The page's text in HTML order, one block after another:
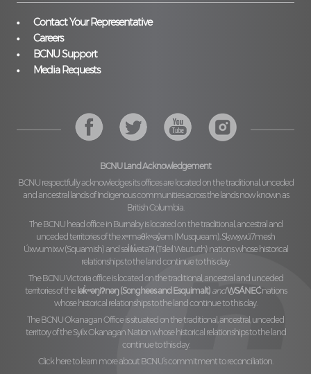
Contact Your Representative
Careers
BCNU Support
Media Requests
BCNU Land Acknowledgement
BCNU respectfully acknowledges its offices are located on the traditional, unceded
and ancestral lands of Indigenous communities across the lands now known as
British Columbia.
The BCNU head office in Burnaby is located on the traditional, ancestral and
unceded territories of thexʷməθkʷəy̓əm (Musqueam), Sḵwx̱wú7mesh
Úxwumixw (Squamish)and səl̓ilw̓ətaʔɬ (Tsleil Waututh)nations whose historical
relationships to the land continue to this day.
The BCNU Victoria office is located on the traditional, ancestral and unceded
territories of the lək̓ʷəŋiʔnəŋ (Songhees and Esquimalt) andW̱SÁNEĆnations
whose historical relationships to the land continue to this day.
The BCNU Okanagan Office is situated on the traditional, ancestral, unceded
territory of theSyilx Okanagan Nationwhose historical relationships to the land
continue to this day.
Click here to learn more about BCNU’s commitment to reconciliation.